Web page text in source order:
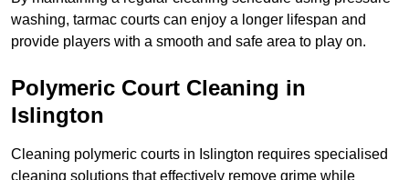
washing, tarmac courts can enjoy a longer lifespan and
provide players with a smooth and safe area to play on.
Polymeric Court Cleaning in
Islington
Cleaning polymeric courts in Islington requires specialised
cleaning solutions that effectively remove grime while